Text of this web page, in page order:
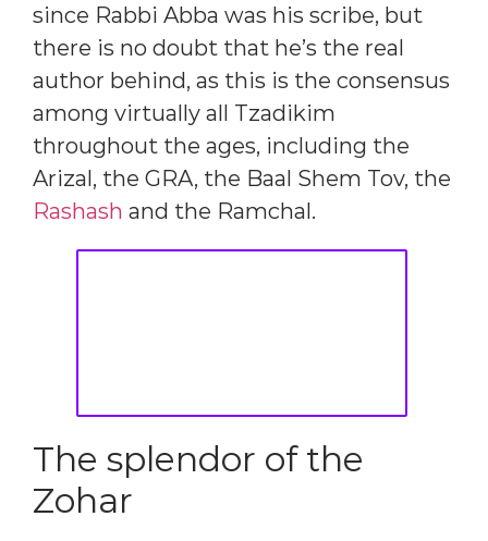
since Rabbi Abba was his scribe, but
there is no doubt that he’s the real
author behind, as this is the consensus
among virtually all Tzadikim
throughout the ages, including the
Arizal, the GRA, the Baal Shem Tov, the
Rashash and the Ramchal.
The splendor of the
Zohar